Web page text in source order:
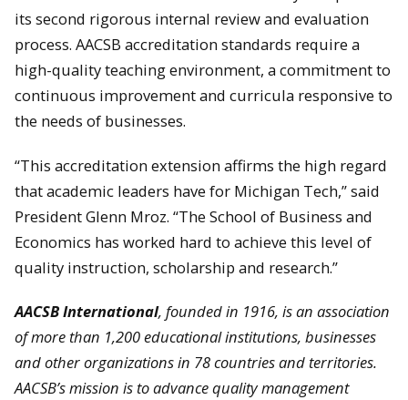
its second rigorous internal review and evaluation
process. AACSB accreditation standards require a
high-quality teaching environment, a commitment to
continuous improvement and curricula responsive to
the needs of businesses.
“This accreditation extension affirms the high regard
that academic leaders have for Michigan Tech,” said
President Glenn Mroz. “The School of Business and
Economics has worked hard to achieve this level of
quality instruction, scholarship and research.”
AACSB International, founded in 1916, is an association
of more than 1,200 educational institutions, businesses
and other organizations in 78 countries and territories.
AACSB’s mission is to advance quality management